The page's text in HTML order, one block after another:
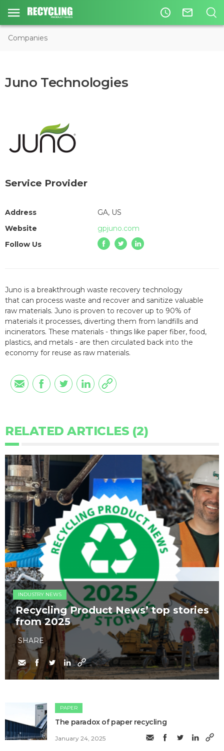
access_time mail_outline
Companies
Juno Technologies
Service Provider
Address
GA, US
Website
gpjuno.com
Follow Us
Juno is a breakthrough waste recovery technology
that can process waste and recover and sanitize valuable
raw materials. Juno is proven to recover up to 90% of
materials it processes, diverting them from landfills and
incinerators. These materials - things like paper fiber, food,
plastics, and metals - are then circulated back into the
economy for reuse as raw materials.
RELATED ARTICLES (2)
INDUSTRY NEWS
Recycling Product News’ top stories
from 2025
SHARE
PAPER
The paradox of paper recycling
January 24, 2025